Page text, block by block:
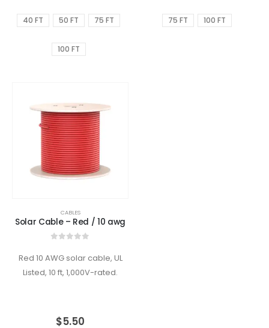
40 FT 50 FT 75 FT
100 FT
75 FT 100 FT
CABLES
Solar Cable – Red / 10 awg
Red 10 AWG solar cable, UL
Listed, 10 ft, 1,000V-rated.
$5.50